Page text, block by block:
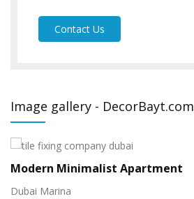
Contact Us
Image gallery - DecorBayt.com
Display Home
Arabian Ranches